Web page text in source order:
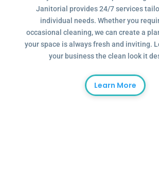
Janitorial provides 24/7 services
individual needs. Whether you
occasional cleaning, we can create a
your space is always fresh and inviting.
your business the clean look it
Learn More